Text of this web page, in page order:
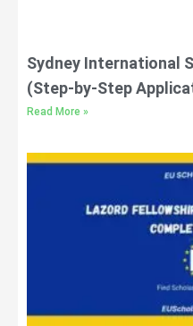
Sydney International
(Step-by-Step
Read More »